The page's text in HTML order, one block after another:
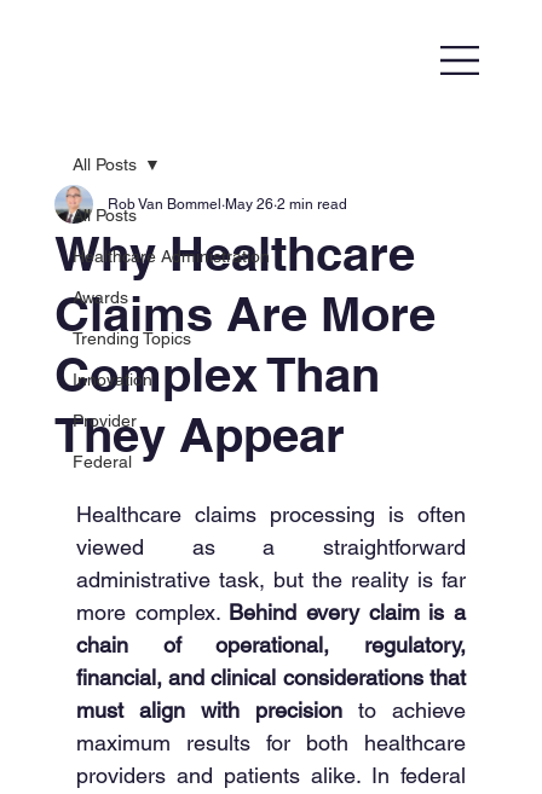
All Posts
Healthcare Administration
Awards
Trending Topics
Innovation
Provider
Federal
All Posts
Why Healthcare
Claims Are More
Complex Than
They Appear
Rob Van Bommel May 26 2 min read
Healthcare claims processing is often
viewed as a straightforward
administrative task, but the reality is far
more complex. Behind every claim is a
chain of operational, regulatory,
financial, and clinical considerations that
must align with precision to achieve
maximum results for both healthcare
providers and patients alike. In federal